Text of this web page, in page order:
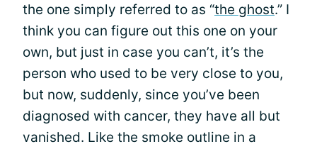
the one simply referred to as “the ghost.” I
think you can figure out this one on your
own, but just in case you can’t, it’s the
person who used to be very close to you,
but now, suddenly, since you’ve been
diagnosed with cancer, they have all but
vanished. Like the smoke outline in a